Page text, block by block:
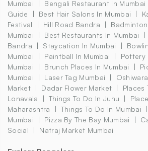
Mumbai
Bengali Restaurant In Mumbai
Guide
Best Hair Salons In Mumbai
Festival
Hill Road Bandra
Mumbai
Best Restaurants In Mumbai
Bandra
Staycation In Mumbai
Mumbai
Paintball In Mumbai
Pottery
Mumbai
Brunch Places In Mumbai
Mumbai
Laser Tag Mumbai
Market
Dadar Flower Market
Places
Lonavala
Things To Do In Juhu
Maharashtra
Things To Do In Mumbai
Mumbai
Pizza By The Bay Mumbai
Social
Natraj Market Mumbai